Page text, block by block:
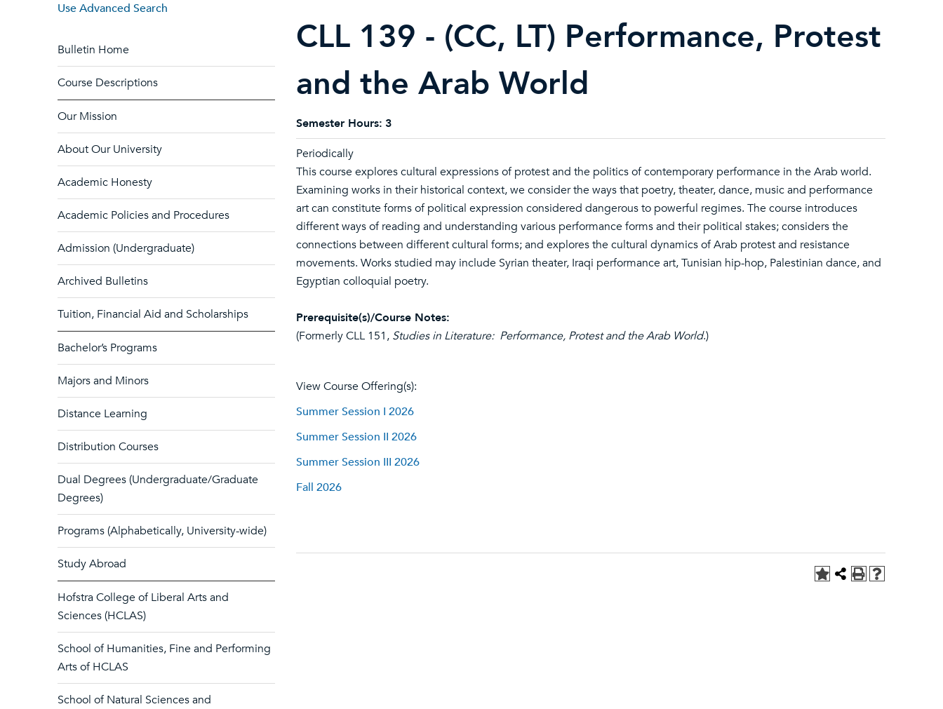
Use Advanced Search
Bulletin Home
Course Descriptions
Our Mission
About Our University
Academic Honesty
Academic Policies and Procedures
Admission (Undergraduate)
Archived Bulletins
Tuition, Financial Aid and Scholarships
Bachelor’s Programs
Majors and Minors
Distance Learning
Distribution Courses
Dual Degrees (Undergraduate/Graduate
Degrees)
Programs (Alphabetically, University-wide)
Study Abroad
Hofstra College of Liberal Arts and
Sciences (HCLAS)
School of Humanities, Fine and Performing
Arts of HCLAS
School of Natural Sciences and
CLL 139 - (CC, LT) Performance, Protest
and the Arab World
Semester Hours: 3
Periodically
This course explores cultural expressions of protest and the politics of contemporary performance in the Arab world.
Examining works in their historical context, we consider the ways that poetry, theater, dance, music and performance
art can constitute forms of political expression considered dangerous to powerful regimes. The course introduces
different ways of reading and understanding various performance forms and their political stakes; considers the
connections between different cultural forms; and explores the cultural dynamics of Arab protest and resistance
movements. Works studied may include Syrian theater, Iraqi performance art, Tunisian hip-hop, Palestinian dance, and
Egyptian colloquial poetry.
Prerequisite(s)/Course Notes:
(Formerly CLL 151, Studies in Literature: Performance, Protest and the Arab World.)
View Course Offering(s):
Summer Session I 2026
Summer Session II 2026
Summer Session III 2026
Fall 2026